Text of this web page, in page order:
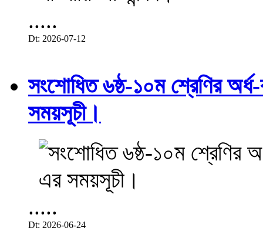
.....
Dt: 2026-07-12
সংশোধিত ৬ষ্ঠ-১০ম শ্রেণির
সময়সূচী।
.....
Dt: 2026-06-24